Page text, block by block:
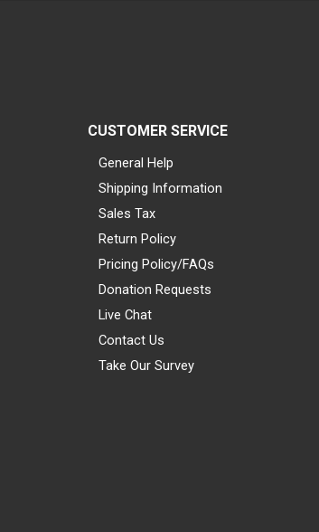
CUSTOMER SERVICE
General Help
Shipping Information
Sales Tax
Return Policy
Pricing Policy/FAQs
Donation Requests
Live Chat
Contact Us
Take Our Survey